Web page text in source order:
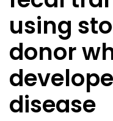
using
donor
disease